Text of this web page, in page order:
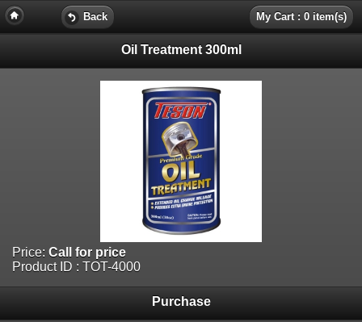
Back My Cart : 0 item(s)
Oil Treatment 300ml
Price: Call for price
Product ID : TOT-4000
Purchase